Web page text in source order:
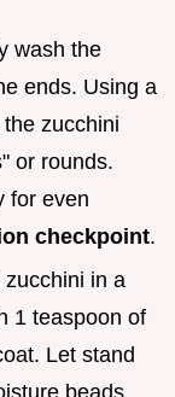
wash the
ends. Using a
zucchini
or rounds.
for even
checkpoint.
in a
1 teaspoon of
Let stand